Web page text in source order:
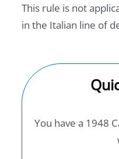
This rule is not
in the Italian line of
You have a 1948